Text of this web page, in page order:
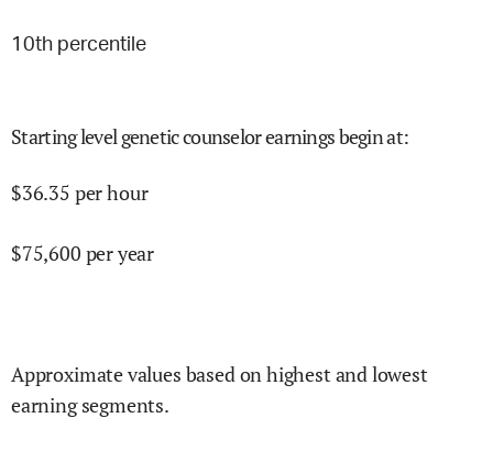
10th percentile
Starting level genetic counselor earnings begin at:
$36.35 per hour
$75,600 per year
Approximate values based on highest and lowest
earning segments.